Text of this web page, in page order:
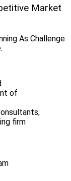
Market
As Challenge
firm